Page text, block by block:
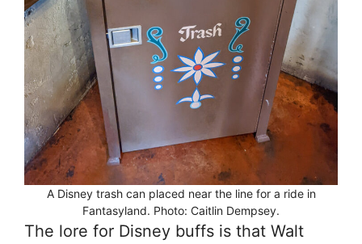
A Disney trash can placed near the line for a ride in
Fantasyland. Photo: Caitlin Dempsey.
The lore for Disney buffs is that Walt